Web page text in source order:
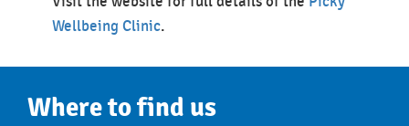
Wellbeing Clinic.
Where to find us